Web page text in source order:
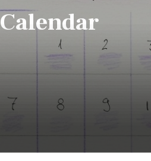
Calendar